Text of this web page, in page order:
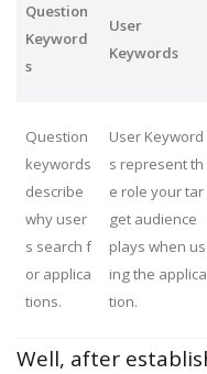
Question
Keyword
s
User
Keywords
Question
keywords
describe
why user
s search f
or applica
tions.
User Keyword
s represent th
e role your tar
get audience
plays when us
ing the applica
tion.
Well, after